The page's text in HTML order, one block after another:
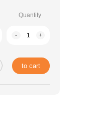
Quantity
- +
to cart